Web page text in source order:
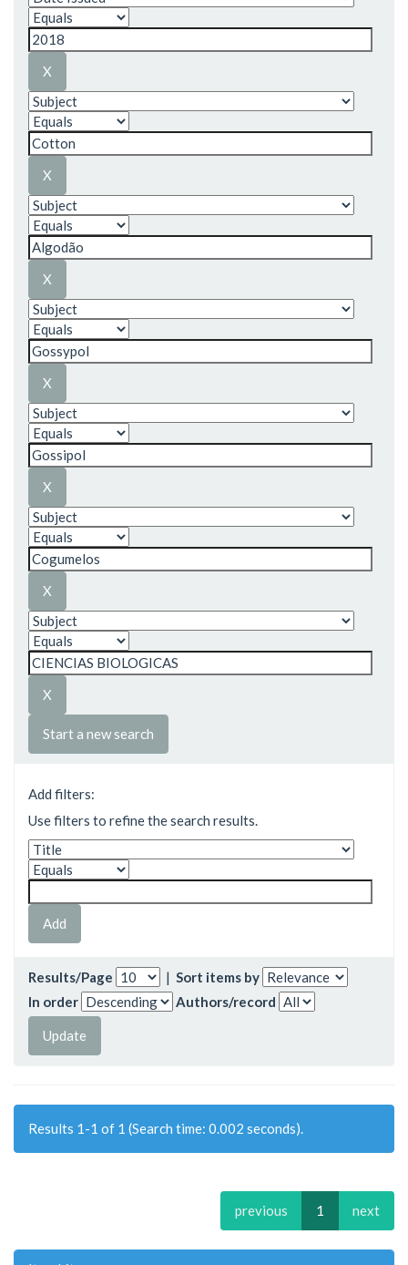
Start a new search
Add filters:
Use filters to refine the search results.
Results/Page | Sort items by
In order
Authors/record
Results 1-1 of 1 (Search time: 0.002 seconds).
previous 1 next